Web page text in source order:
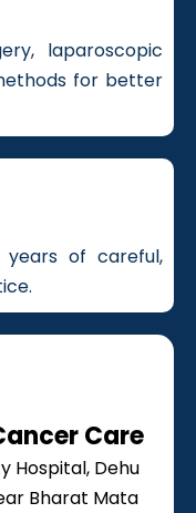
laparoscopic
for better
years of careful,
Care
Hospital, Dehu
Bharat Mata